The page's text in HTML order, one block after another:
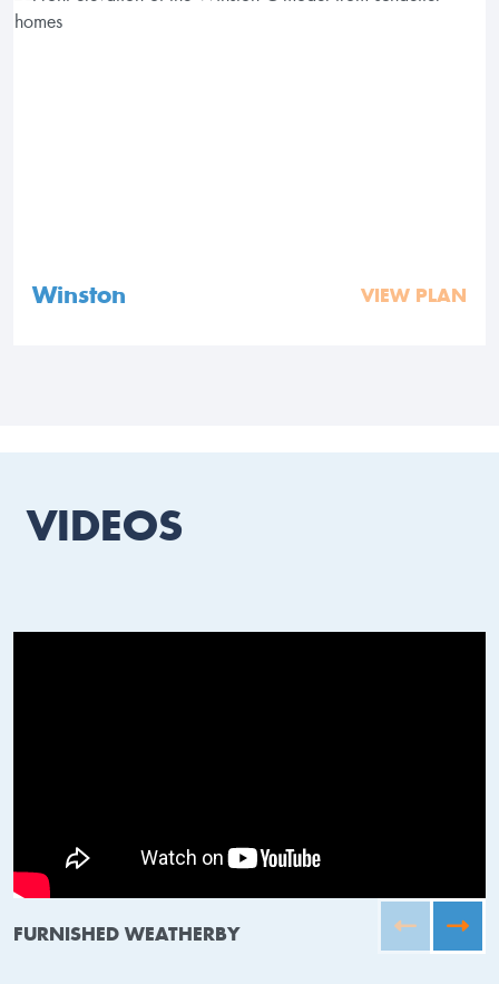
Winston VIEW PLAN
VIDEOS
FURNISHED WEATHERBY